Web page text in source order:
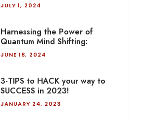
JULY 1, 2024
Harnessing the Power of
Quantum Mind Shifting:
JUNE 18, 2024
3-TIPS to HACK your way to
SUCCESS in 2023!
JANUARY 24, 2023